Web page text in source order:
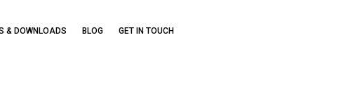
& DOWNLOADS BLOG GET IN TOUCH